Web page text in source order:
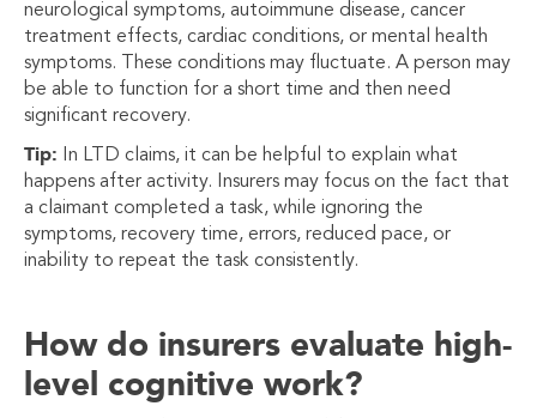
neurological symptoms, autoimmune disease, cancer
treatment effects, cardiac conditions, or mental health
symptoms. These conditions may fluctuate. A person may
be able to function for a short time and then need
significant recovery.
Tip: In LTD claims, it can be helpful to explain what
happens after activity. Insurers may focus on the fact that
a claimant completed a task, while ignoring the
symptoms, recovery time, errors, reduced pace, or
inability to repeat the task consistently.
How do insurers evaluate high-
level cognitive work?